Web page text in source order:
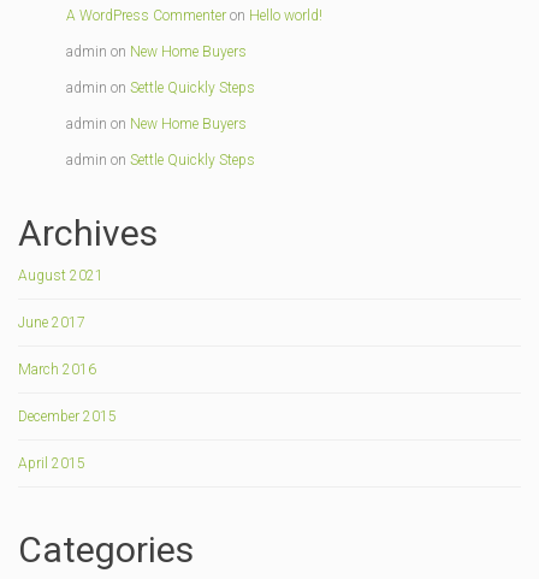
A WordPress Commenter on Hello world!
admin on New Home Buyers
admin on Settle Quickly Steps
admin on New Home Buyers
admin on Settle Quickly Steps
Archives
August 2021
June 2017
March 2016
December 2015
April 2015
Categories